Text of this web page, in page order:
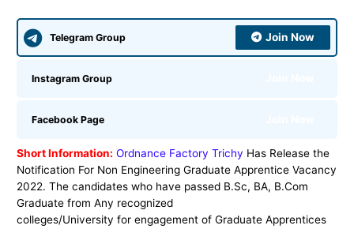
Telegram Group Join Now
Instagram Group
Facebook Page
Short Information: Ordnance Factory Trichy Has Release the
Notification For Non Engineering Graduate Apprentice Vacancy
2022. The candidates who have passed B.Sc, BA, B.Com
Graduate from Any recognized
colleges/University for engagement of Graduate Apprentices